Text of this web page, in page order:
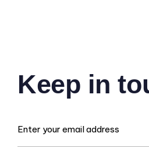
Keep in